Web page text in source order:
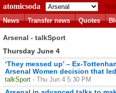
atomicsoda
News
Transfer news Quotes
Arsenal - talkSport
Thursday June 4
‘They messed up’ – Ex-
Arsenal Women decision that
talkSport - Thu Jun 4 5:30 PM